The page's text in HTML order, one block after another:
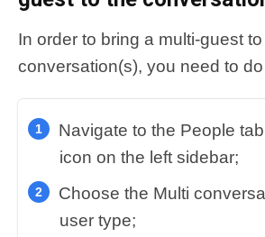
In order to bring a multi-guest to
conversation(s), you need to
Navigate to the People
icon on the left sidebar;
Choose the Multi
user type;